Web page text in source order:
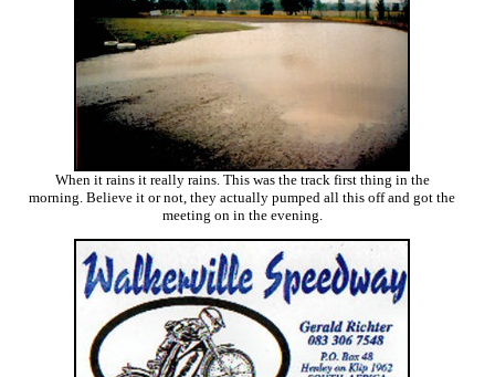
When it rains it really rains. This was the track first thing in the
morning. Believe it or not, they actually pumped all this off and got the
meeting on in the evening.